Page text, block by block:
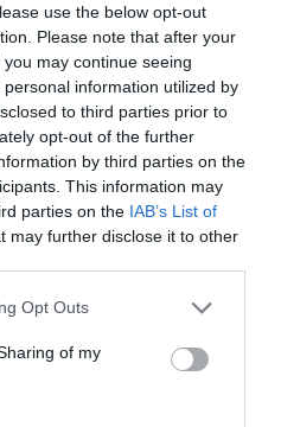
use the below opt-out
Please note that after your
may continue seeing
information utilized by
to third parties prior to
opt-out of the further
by third parties on the
This information may
parties on the IAB’s List of
may further disclose it to other
uses one or more Google
behaviour. You may click to
and its third-party tags to
purposes in below Google
Opt Outs
of my